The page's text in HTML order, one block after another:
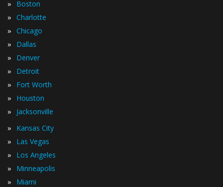
» Boston
» Charlotte
» Chicago
» Dallas
» Denver
» Detroit
» Fort Worth
» Houston
» Jacksonville
» Kansas City
» Las Vegas
» Los Angeles
» Minneapolis
» Miami